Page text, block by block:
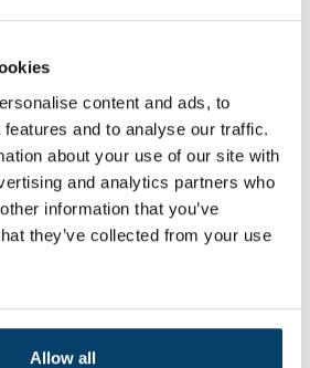
content and ads, to
and to analyse our traffic.
about your use of our site with
and analytics partners who
information that you’ve
they’ve collected from your use
Allow all
91 4043MV Opheusden